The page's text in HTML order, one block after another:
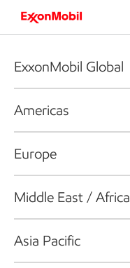
ExxonMobil Global
Americas
Europe
Middle East / Africa
Asia Pacific